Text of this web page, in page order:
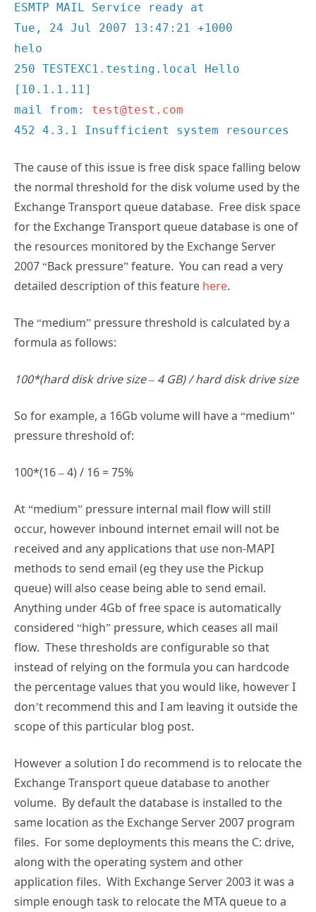
ESMTP MAIL Service ready at
Tue, 24 Jul 2007 13:47:21 +1000
helo
250 TESTEXC1.testing.local Hello
[10.1.1.11]
mail from: test@test.com
452 4.3.1 Insufficient system resources
The cause of this issue is free disk space falling below
the normal threshold for the disk volume used by the
Exchange Transport queue database. Free disk space
for the Exchange Transport queue database is one of
the resources monitored by the Exchange Server
2007 “Back pressure” feature. You can read a very
detailed description of this feature here.
The “medium” pressure threshold is calculated by a
formula as follows:
100*(hard disk drive size – 4 GB) / hard disk drive size
So for example, a 16Gb volume will have a “medium”
pressure threshold of:
100*(16 – 4) / 16 = 75%
At “medium” pressure internal mail flow will still
occur, however inbound internet email will not be
received and any applications that use non-MAPI
methods to send email (eg they use the Pickup
queue) will also cease being able to send email.
Anything under 4Gb of free space is automatically
considered “high” pressure, which ceases all mail
flow. These thresholds are configurable so that
instead of relying on the formula you can hardcode
the percentage values that you would like, however I
don’t recommend this and I am leaving it outside the
scope of this particular blog post.
However a solution I do recommend is to relocate the
Exchange Transport queue database to another
volume. By default the database is installed to the
same location as the Exchange Server 2007 program
files. For some deployments this means the C: drive,
along with the operating system and other
application files. With Exchange Server 2003 it was a
simple enough task to relocate the MTA queue to a